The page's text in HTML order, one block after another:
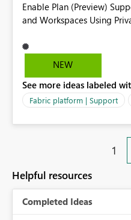
Enable Plan (Preview)
and Workspaces Using
NEW
See more ideas labeled
Fabric platform | Support
1
Helpful resources
Completed Ideas